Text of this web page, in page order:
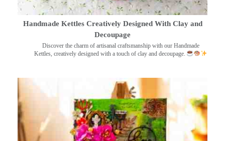
Handmade Kettles Creatively Designed With Clay and
Decoupage
Discover the charm of artisanal craftsmanship with our Handmade
Kettles, creatively designed with a touch of clay and decoupage.